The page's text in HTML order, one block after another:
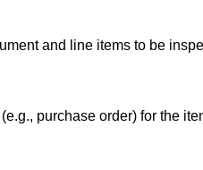
and line items to be
purchase order) for the